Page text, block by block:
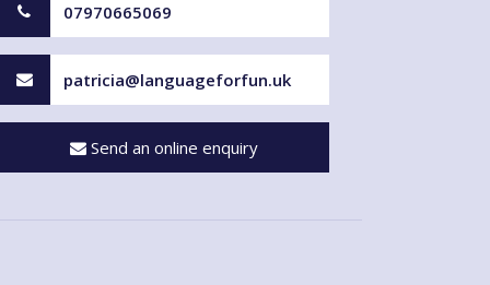
07970665069
patricia@languageforfun.uk
Send an online enquiry